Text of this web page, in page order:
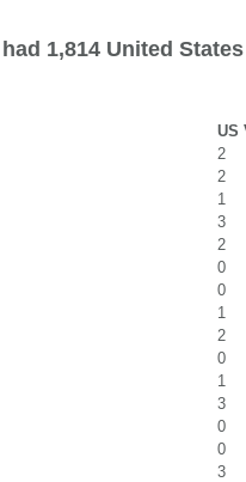
1,814 United
US
2
2
1
3
2
0
0
1
2
0
1
3
0
0
3